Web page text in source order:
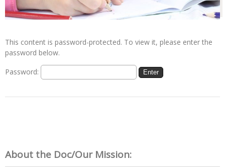
This content is password-protected. To view it, please enter the
password below.
Password:
About the Doc/Our Mission: